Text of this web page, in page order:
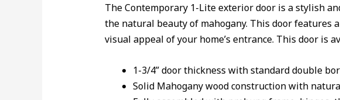
The Contemporary 1-Lite exterior door is a stylish
the natural beauty of mahogany. This door features
visual appeal of your home’s entrance. This door is
1-3/4” door thickness with standard double
Solid Mahogany wood construction with